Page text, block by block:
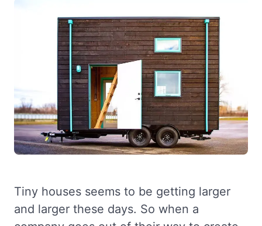
Tiny houses seems to be getting larger
and larger these days. So when a